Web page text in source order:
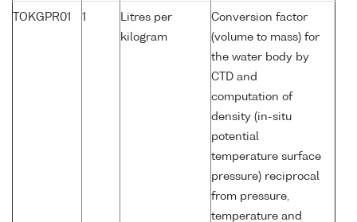
TOKGPR01 1
Litres per
kilogram
Conversion factor
(volume to mass) for
the water body by
CTD and
computation of
density (in-situ
potential
temperature surface
pressure) reciprocal
from pressure,
temperature and